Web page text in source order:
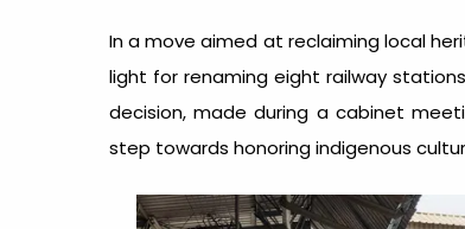
In a move aimed at reclaiming local
light for renaming eight railway
decision, made during a cabinet
step towards honoring indigenous